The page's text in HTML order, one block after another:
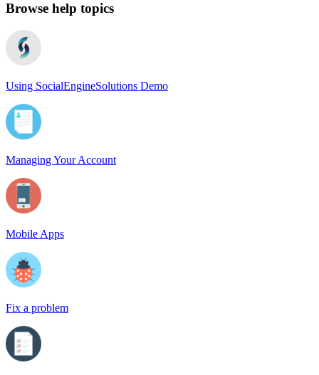
Browse help topics
Using SocialEngineSolutions Demo
Managing Your Account
Mobile Apps
Fix a problem